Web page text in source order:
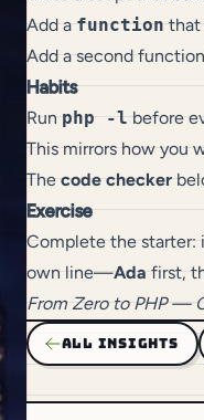
Add a function that
Add a second
Habits
Run php -l before
This mirrors how you
The code checker
Exercise
Complete the starter:
own line—Ada first,
FromZero to PHP—
ALL INSIGHTS